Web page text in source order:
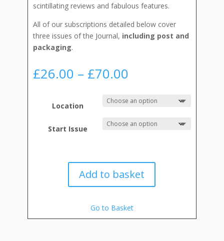
scintillating reviews and fabulous features.
All of our subscriptions detailed below cover
three issues of the Journal, including post and
packaging.
£26.00 – £70.00Price
£26.00
through
£70.00
Location
Start Issue
Add to basket
Go to Basket